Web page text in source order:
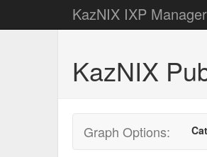
KazNIX IXP Manager
KazNIX
Graph Options: